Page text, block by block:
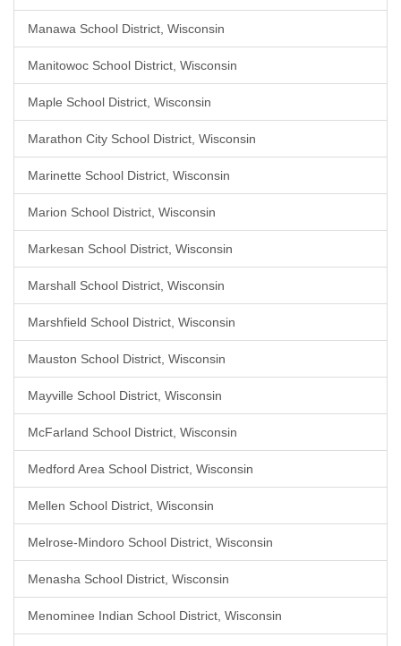
Manawa School District, Wisconsin
Manitowoc School District, Wisconsin
Maple School District, Wisconsin
Marathon City School District, Wisconsin
Marinette School District, Wisconsin
Marion School District, Wisconsin
Markesan School District, Wisconsin
Marshall School District, Wisconsin
Marshfield School District, Wisconsin
Mauston School District, Wisconsin
Mayville School District, Wisconsin
McFarland School District, Wisconsin
Medford Area School District, Wisconsin
Mellen School District, Wisconsin
Melrose-Mindoro School District, Wisconsin
Menasha School District, Wisconsin
Menominee Indian School District, Wisconsin